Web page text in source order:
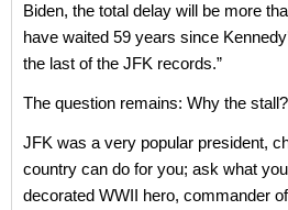
Biden, the total delay will be more
have waited 59 years since
the last of the JFK records.”
The question remains: Why the stall?
JFK was a very popular president,
country can do for you; ask what
decorated WWII hero, commander